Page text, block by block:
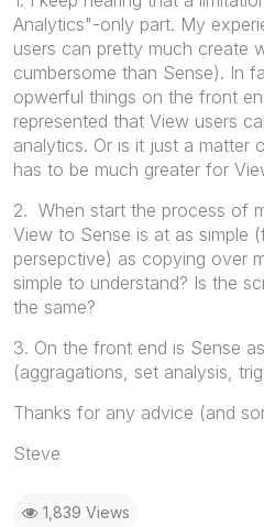
Analytics"-only part. My
users can pretty much create
cumbersome than Sense). In
opwerful things on the front
represented that View users
analytics. Or is it just a matter
has to be much greater for
2. When start the process of
View to Sense is at as simple
persepctive) as copying over
simple to understand? Is the
the same?
3. On the front end is Sense
(aggragations, set analysis,
Thanks for any advice (and
Steve
1,839 Views